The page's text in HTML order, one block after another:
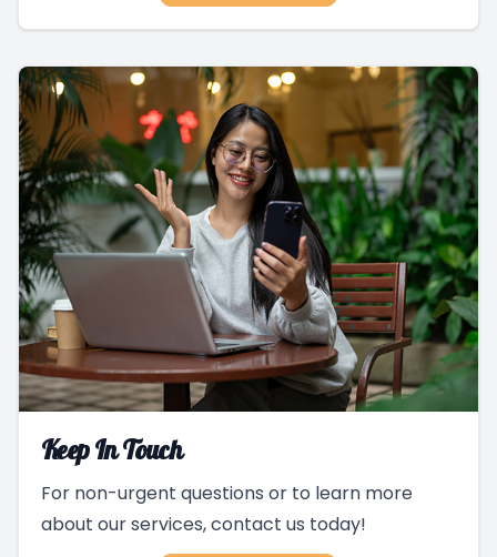
Keep In Touch
For non-urgent questions or to learn more
about our services, contact us today!